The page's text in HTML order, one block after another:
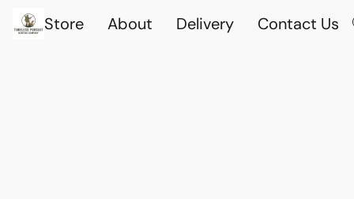
Store About Delivery Contact Us